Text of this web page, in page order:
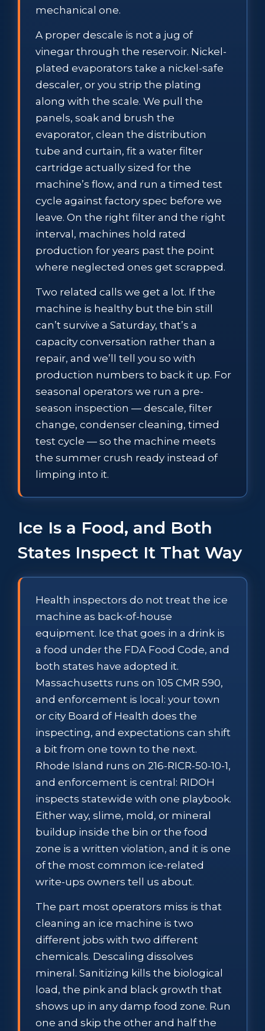
mechanical one.
A proper descale is not a jug of
vinegar through the reservoir. Nickel-
plated evaporators take a nickel-safe
descaler, or you strip the plating
along with the scale. We pull the
panels, soak and brush the
evaporator, clean the distribution
tube and curtain, fit a water filter
cartridge actually sized for the
machine’s flow, and run a timed test
cycle against factory spec before we
leave. On the right filter and the right
interval, machines hold rated
production for years past the point
where neglected ones get scrapped.
Two related calls we get a lot. If the
machine is healthy but the bin still
can’t survive a Saturday, that’s a
capacity conversation rather than a
repair, and we’ll tell you so with
production numbers to back it up. For
seasonal operators we run a pre-
season inspection — descale, filter
change, condenser cleaning, timed
test cycle — so the machine meets
the summer crush ready instead of
limping into it.
Ice Is a Food, and Both
States Inspect It That Way
Health inspectors do not treat the ice
machine as back-of-house
equipment. Ice that goes in a drink is
a food under the FDA Food Code, and
both states have adopted it.
Massachusetts runs on 105 CMR 590,
and enforcement is local: your town
or city Board of Health does the
inspecting, and expectations can shift
a bit from one town to the next.
Rhode Island runs on 216-RICR-50-10-1,
and enforcement is central: RIDOH
inspects statewide with one playbook.
Either way, slime, mold, or mineral
buildup inside the bin or the food
zone is a written violation, and it is one
of the most common ice-related
write-ups owners tell us about.
The part most operators miss is that
cleaning an ice machine is two
different jobs with two different
chemicals. Descaling dissolves
mineral. Sanitizing kills the biological
load, the pink and black growth that
shows up in any damp food zone. Run
one and skip the other and half the